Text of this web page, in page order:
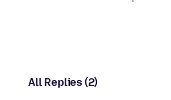
All Replies (2)